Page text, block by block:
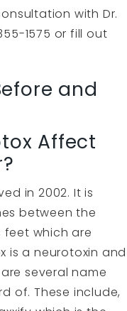
with Dr.
1575 or fill out
and
Affect
in 2002. It is
between the
feet which are
is a neurotoxin and
several name
of. These include,